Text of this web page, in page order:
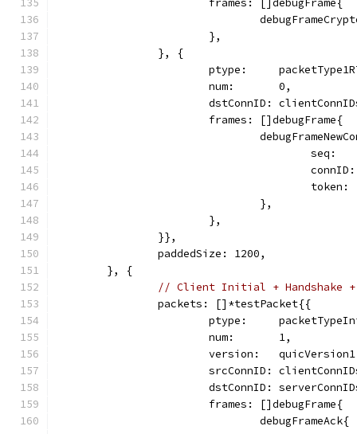
			frames: []debugFrame{
			},
		}, {
ptype:
			num:       0,
dstConnID:
			frames: []debugFrame{
seq:
				},
			},
		}},
		paddedSize: 1200,
	}, {
// Client Initial + Handshake +
		packets: []*testPacket{{
ptype:
			num:       1,
version:
srcConnID:
dstConnID:
			frames: []debugFrame{
				debugFrameAck{